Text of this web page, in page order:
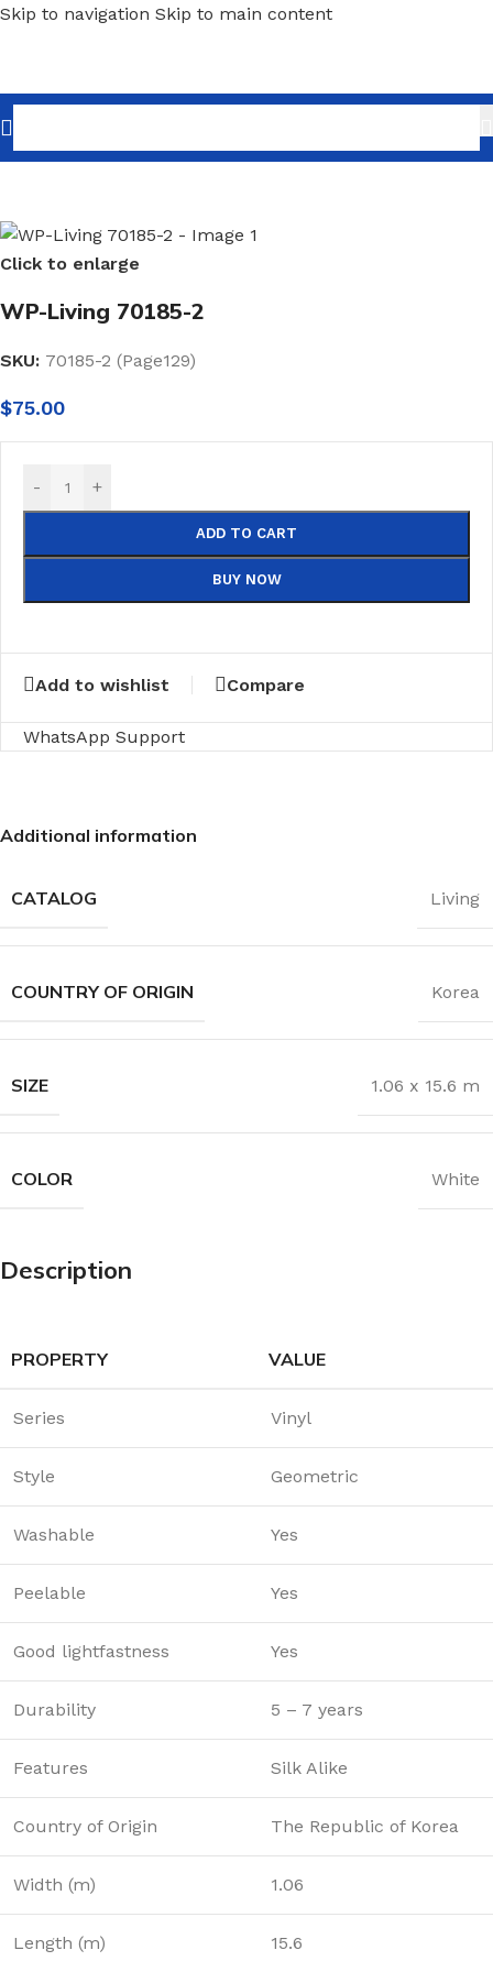
Skip to navigation Skip to main content
Home/Home Decor/Wallpaper/Minimalist
Click to enlarge
WP-Living 70185-2
SKU: 70185-2 (Page129)
$75.00
- +
ADD TO CART
BUY NOW
Add to wishlist Compare
WhatsApp Support
Additional information
CATALOG Living
COUNTRY OF ORIGIN Korea
SIZE 1.06 x 15.6 m
COLOR White
Description
PROPERTY VALUE
Series Vinyl
Style Geometric
Washable Yes
Peelable Yes
Good lightfastness Yes
Durability 5 – 7 years
Features Silk Alike
Country of Origin The Republic of Korea
Width (m) 1.06
Length (m) 15.6